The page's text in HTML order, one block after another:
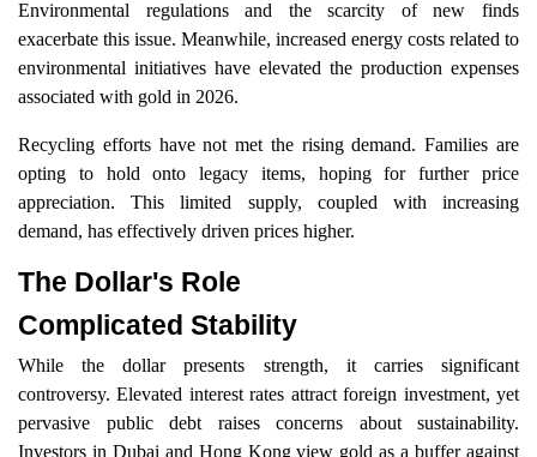
Environmental regulations and the scarcity of new finds
exacerbate this issue. Meanwhile, increased energy costs related to
environmental initiatives have elevated the production expenses
associated with gold in 2026.
Recycling efforts have not met the rising demand. Families are
opting to hold onto legacy items, hoping for further price
appreciation. This limited supply, coupled with increasing
demand, has effectively driven prices higher.
The Dollar's Role
Complicated Stability
While the dollar presents strength, it carries significant
controversy. Elevated interest rates attract foreign investment, yet
pervasive public debt raises concerns about sustainability.
Investors in Dubai and Hong Kong view gold as a buffer against